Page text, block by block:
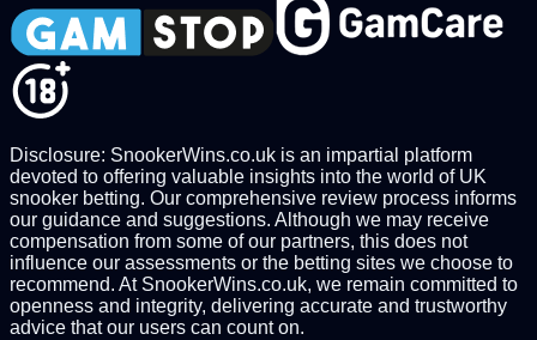
Disclosure: SnookerWins.co.uk is an impartial platform
devoted to offering valuable insights into the world of UK
snooker betting. Our comprehensive review process informs
our guidance and suggestions. Although we may receive
compensation from some of our partners, this does not
influence our assessments or the betting sites we choose to
recommend. At SnookerWins.co.uk, we remain committed to
openness and integrity, delivering accurate and trustworthy
advice that our users can count on.